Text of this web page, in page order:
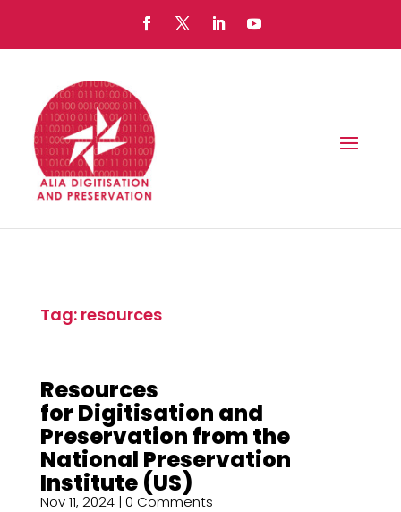
Tag: resources
Resources
for Digitisation and
Preservation from the
National Preservation
Institute (US)
Nov 11, 2024| 0 Comments